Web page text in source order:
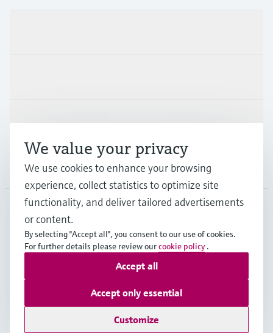
Support
Company
SGP• English
Copyright © Endress+Hauser Group Services AG
Data Protection
General Terms & Conditions of Sales
We value your privacy
We use cookies to enhance your browsing
experience, collect statistics to optimize site
functionality, and deliver tailored advertisements
or content.
By selecting "Accept all", you consent to our use of cookies.
For further details please review ourcookie policy .
Customize
Accept only essential
Accept all